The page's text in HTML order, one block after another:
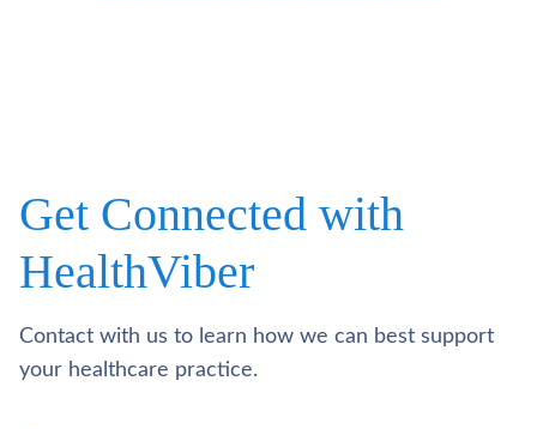
Get Connected with
HealthViber
Contact with us to learn how we can best support
your healthcare practice.